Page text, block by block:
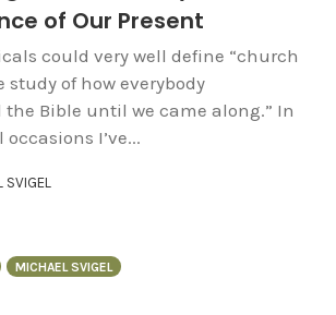
of Our Present
could very well define “church
study of how everybody
Bible until we came along.” In
I’ve...
SVIGEL
MICHAEL SVIGEL